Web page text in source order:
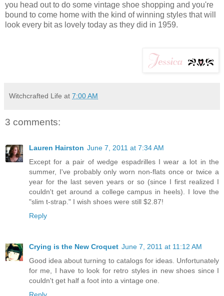
you head out to do some vintage shoe shopping and you're
bound to come home with the kind of winning styles that will
look every bit as lovely today as they did in 1959.
Witchcrafted Life at 7:00 AM
3 comments:
Lauren Hairston June 7, 2011 at 7:34 AM
Except for a pair of wedge espadrilles I wear a lot in the
summer, I've probably only worn non-flats once or twice a
year for the last seven years or so (since I first realized I
couldn't get around a college campus in heels). I love the
"slim t-strap." I wish shoes were still $2.87!
Reply
Crying is the New Croquet June 7, 2011 at 11:12 AM
Good idea about turning to catalogs for ideas. Unfortunately
for me, I have to look for retro styles in new shoes since I
couldn't get half a foot into a vintage one.